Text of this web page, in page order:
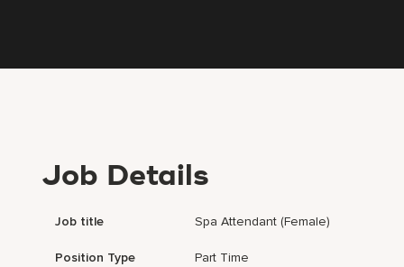
Job Details
Job title Spa Attendant (Female)
Position Type Part Time